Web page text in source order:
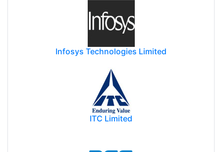
Infosys Technologies Limited
ITC Limited